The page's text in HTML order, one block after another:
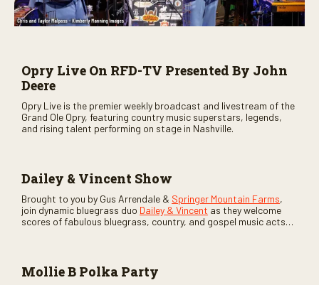
Opry Live On RFD-TV Presented By John
Deere
Opry Live is the premier weekly broadcast and livestream of the
Grand Ole Opry, featuring country music superstars, legends,
and rising talent performing on stage in Nashville.
Dailey & Vincent Show
Brought to you by Gus Arrendale & Springer Mountain Farms,
join dynamic bluegrass duo Dailey & Vincent as they welcome
scores of fabulous bluegrass, country, and gospel music acts
Mollie B Polka Party